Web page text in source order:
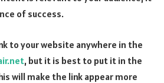
of success.
to your website anywhere in the
, but it is best to put it in the
will make the link appear more